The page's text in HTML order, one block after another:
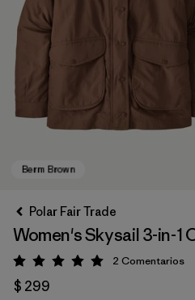
Polar Fair Trade
Women's Skysail 3-in-1
Valoración: 5 / 5
2 Comentarios
$ 299